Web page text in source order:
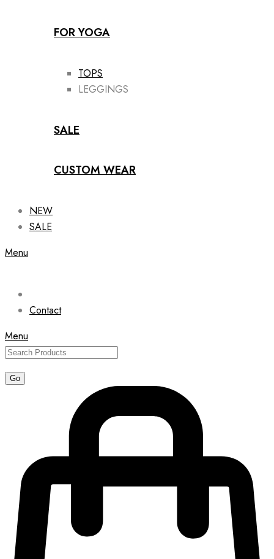
FOR YOGA
TOPS
LEGGINGS
SALE
CUSTOM WEAR
NEW
SALE
Menu
Contact
Menu